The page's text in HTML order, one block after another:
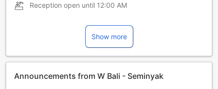
Reception open until 12:00 AM
Show more
Announcements from W Bali - Seminyak